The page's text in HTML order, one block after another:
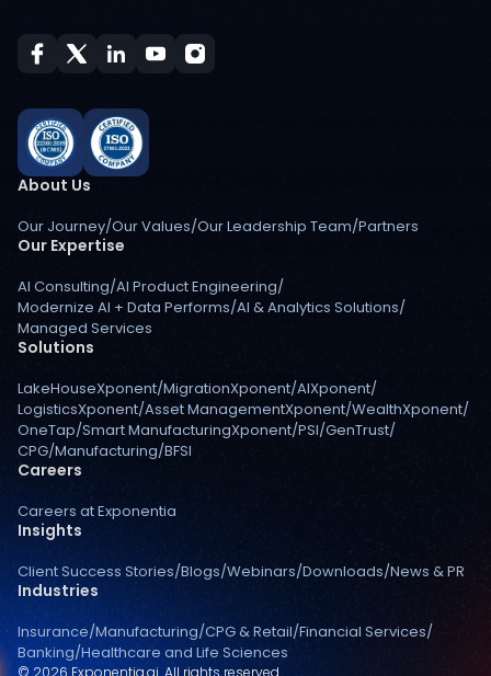
About Us
Our Journey/Our Values/Our Leadership Team/Partners
Our Expertise
AI Consulting/AI Product Engineering/
Modernize AI + Data Performs/AI & Analytics Solutions/
Managed Services
Solutions
LakeHouseXponent/MigrationXponent/AIXponent/
LogisticsXponent/Asset ManagementXponent/WealthXponent/
OneTap/Smart ManufacturingXponent/PSI/GenTrust/
CPG/Manufacturing/BFSI
Careers
Careers at Exponentia
Insights
Client Success Stories/Blogs/Webinars/Downloads/News & PR
Industries
Insurance/Manufacturing/CPG & Retail/Financial Services/
Banking/Healthcare and Life Sciences
© 2026 Exponentia.ai. All rights reserved